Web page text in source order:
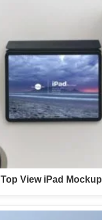
Top View iPad Mockup